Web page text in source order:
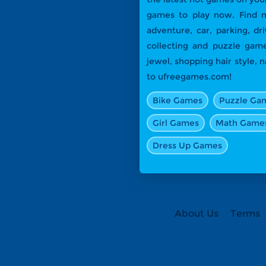
games to play now. Find
adventure, car, parking,
collecting and puzzle
jewel, shopping hair style,
to ufreegames.com!
Bike Games Puzzle
Girl Games Math
Dress Up Games
About Us Terms